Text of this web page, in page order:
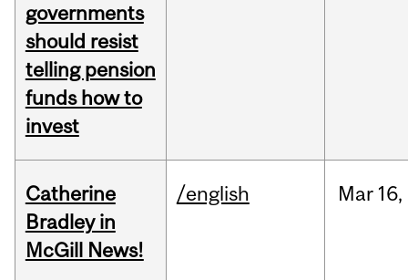
governments
should resist
telling pension
funds how to
invest
Catherine
Bradley in
McGill News!
/english Mar 16,